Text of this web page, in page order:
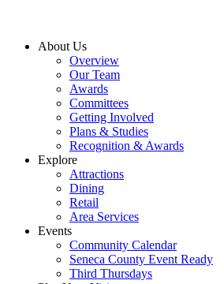
About Us
Overview
Our Team
Awards
Committees
Getting Involved
Plans & Studies
Recognition & Awards
Explore
Attractions
Dining
Retail
Area Services
Events
Community Calendar
Seneca County Event Ready
Third Thursdays